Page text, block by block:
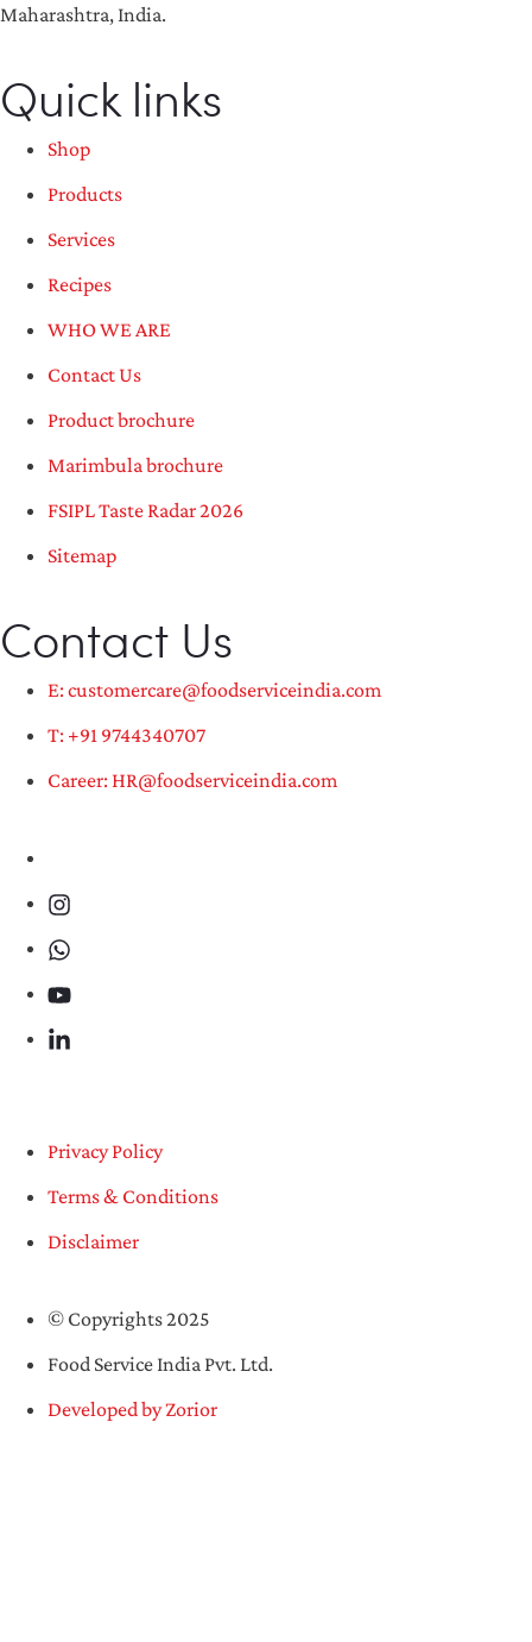
Maharashtra, India.
Quick links
Shop
Products
Services
Recipes
WHO WE ARE
Contact Us
Product brochure
Marimbula brochure
FSIPL Taste Radar 2026
Sitemap
Contact Us
E: customercare@foodserviceindia.com
T: +91 9744340707
Career: HR@foodserviceindia.com
Privacy Policy
Terms & Conditions
Disclaimer
© Copyrights 2025
Food Service India Pvt. Ltd.
Developed by Zorior